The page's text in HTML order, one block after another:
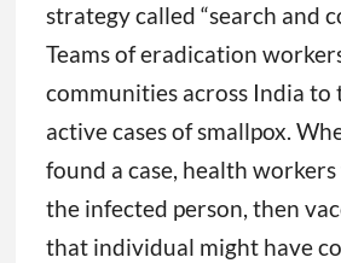
strategy called “search and
Teams of eradication
communities across India to
active cases of smallpox.
found a case, health
the infected person, then
that individual might have